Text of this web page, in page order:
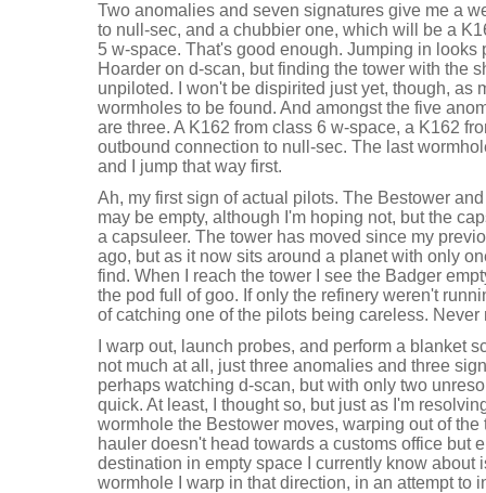
Two anomalies and seven signatures give me a
to null-sec, and a chubbier one, which will be a
5 w-space. That's good enough. Jumping in looks
Hoarder on d-scan, but finding the tower with the
unpiloted. I won't be dispirited just yet, though, as
wormholes to be found. And amongst the five
are three. A K162 from class 6 w-space, a K162
outbound connection to null-sec. The last
and I jump that way first.
Ah, my first sign of actual pilots. The Bestower
may be empty, although I'm hoping not, but the
a capsuleer. The tower has moved since my
ago, but as it now sits around a planet with only
find. When I reach the tower I see the Badger
the pod full of goo. If only the refinery weren't
of catching one of the pilots being careless.
I warp out, launch probes, and perform a blanket
not much at all, just three anomalies and three
perhaps watching d-scan, but with only two
quick. At least, I thought so, but just as I'm
wormhole the Bestower moves, warping out of
hauler doesn't head towards a customs office but
destination in empty space I currently know about
wormhole I warp in that direction, in an attempt to